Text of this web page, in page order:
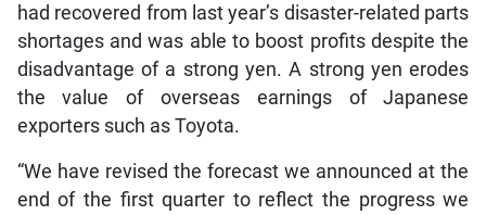
had recovered from last year’s disaster-related parts
shortages and was able to boost profits despite the
disadvantage of a strong yen. A strong yen erodes
the value of overseas earnings of Japanese
exporters such as Toyota.
“We have revised the forecast we announced at the
end of the first quarter to reflect the progress we